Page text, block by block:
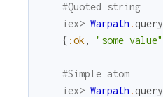
#Quoted string
iex> Warpath .query
{ :ok , "some value"
#Simple atom
iex> Warpath .query